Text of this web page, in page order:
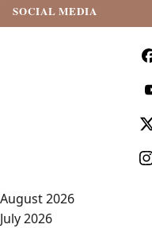
SOCIAL MEDIA
August 2026
July 2026